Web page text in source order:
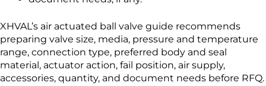
XHVAL’s air actuated ball valve guide recommends
preparing valve size, media, pressure and temperature
range, connection type, preferred body and seal
material, actuator action, fail position, air supply,
accessories, quantity, and document needs before RFQ.